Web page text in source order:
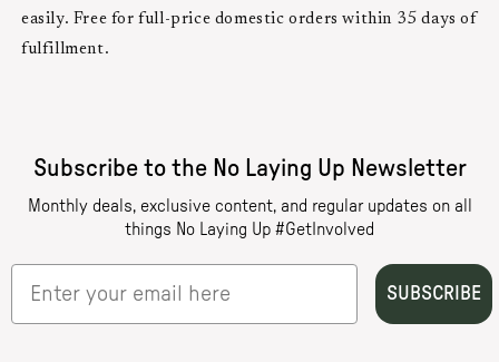
easily. Free for full-price domestic orders within 35 days of
fulfillment.
Subscribe to the No Laying Up Newsletter
Monthly deals, exclusive content, and regular updates on all
things No Laying Up #GetInvolved
SUBSCRIBE